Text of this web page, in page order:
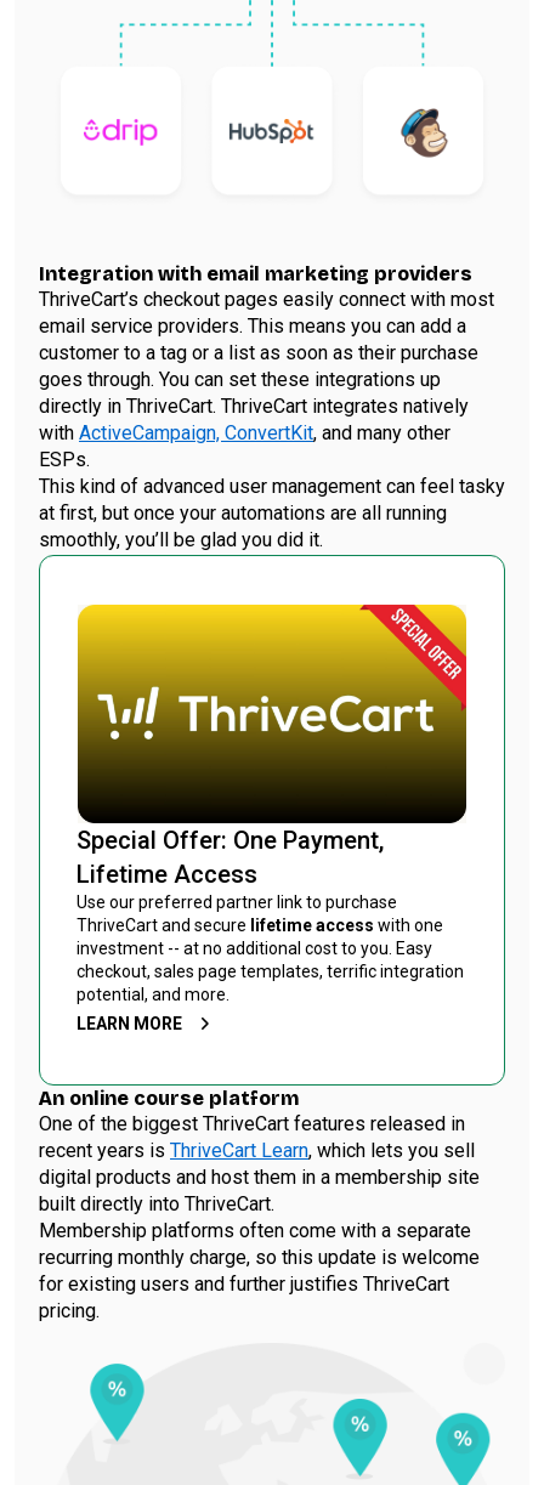
Integration with email marketing providers
ThriveCart’s checkout pages easily connect with most
email service providers. This means you can add a
customer to a tag or a list as soon as their purchase
goes through. You can set these integrations up
directly in ThriveCart. ThriveCart integrates natively
with ActiveCampaign, ConvertKit, and many other
ESPs.
This kind of advanced user management can feel tasky
at first, but once your automations are all running
smoothly, you’ll be glad you did it.
Special Offer: One Payment,
Lifetime Access
Use our preferred partner link to purchase
ThriveCart and secure lifetime access with one
investment -- at no additional cost to you. Easy
checkout, sales page templates, terrific integration
potential, and more.
LEARN MORE
An online course platform
One of the biggest ThriveCart features released in
recent years is ThriveCart Learn, which lets you sell
digital products and host them in a membership site
built directly into ThriveCart.
Membership platforms often come with a separate
recurring monthly charge, so this update is welcome
for existing users and further justifies ThriveCart
pricing.